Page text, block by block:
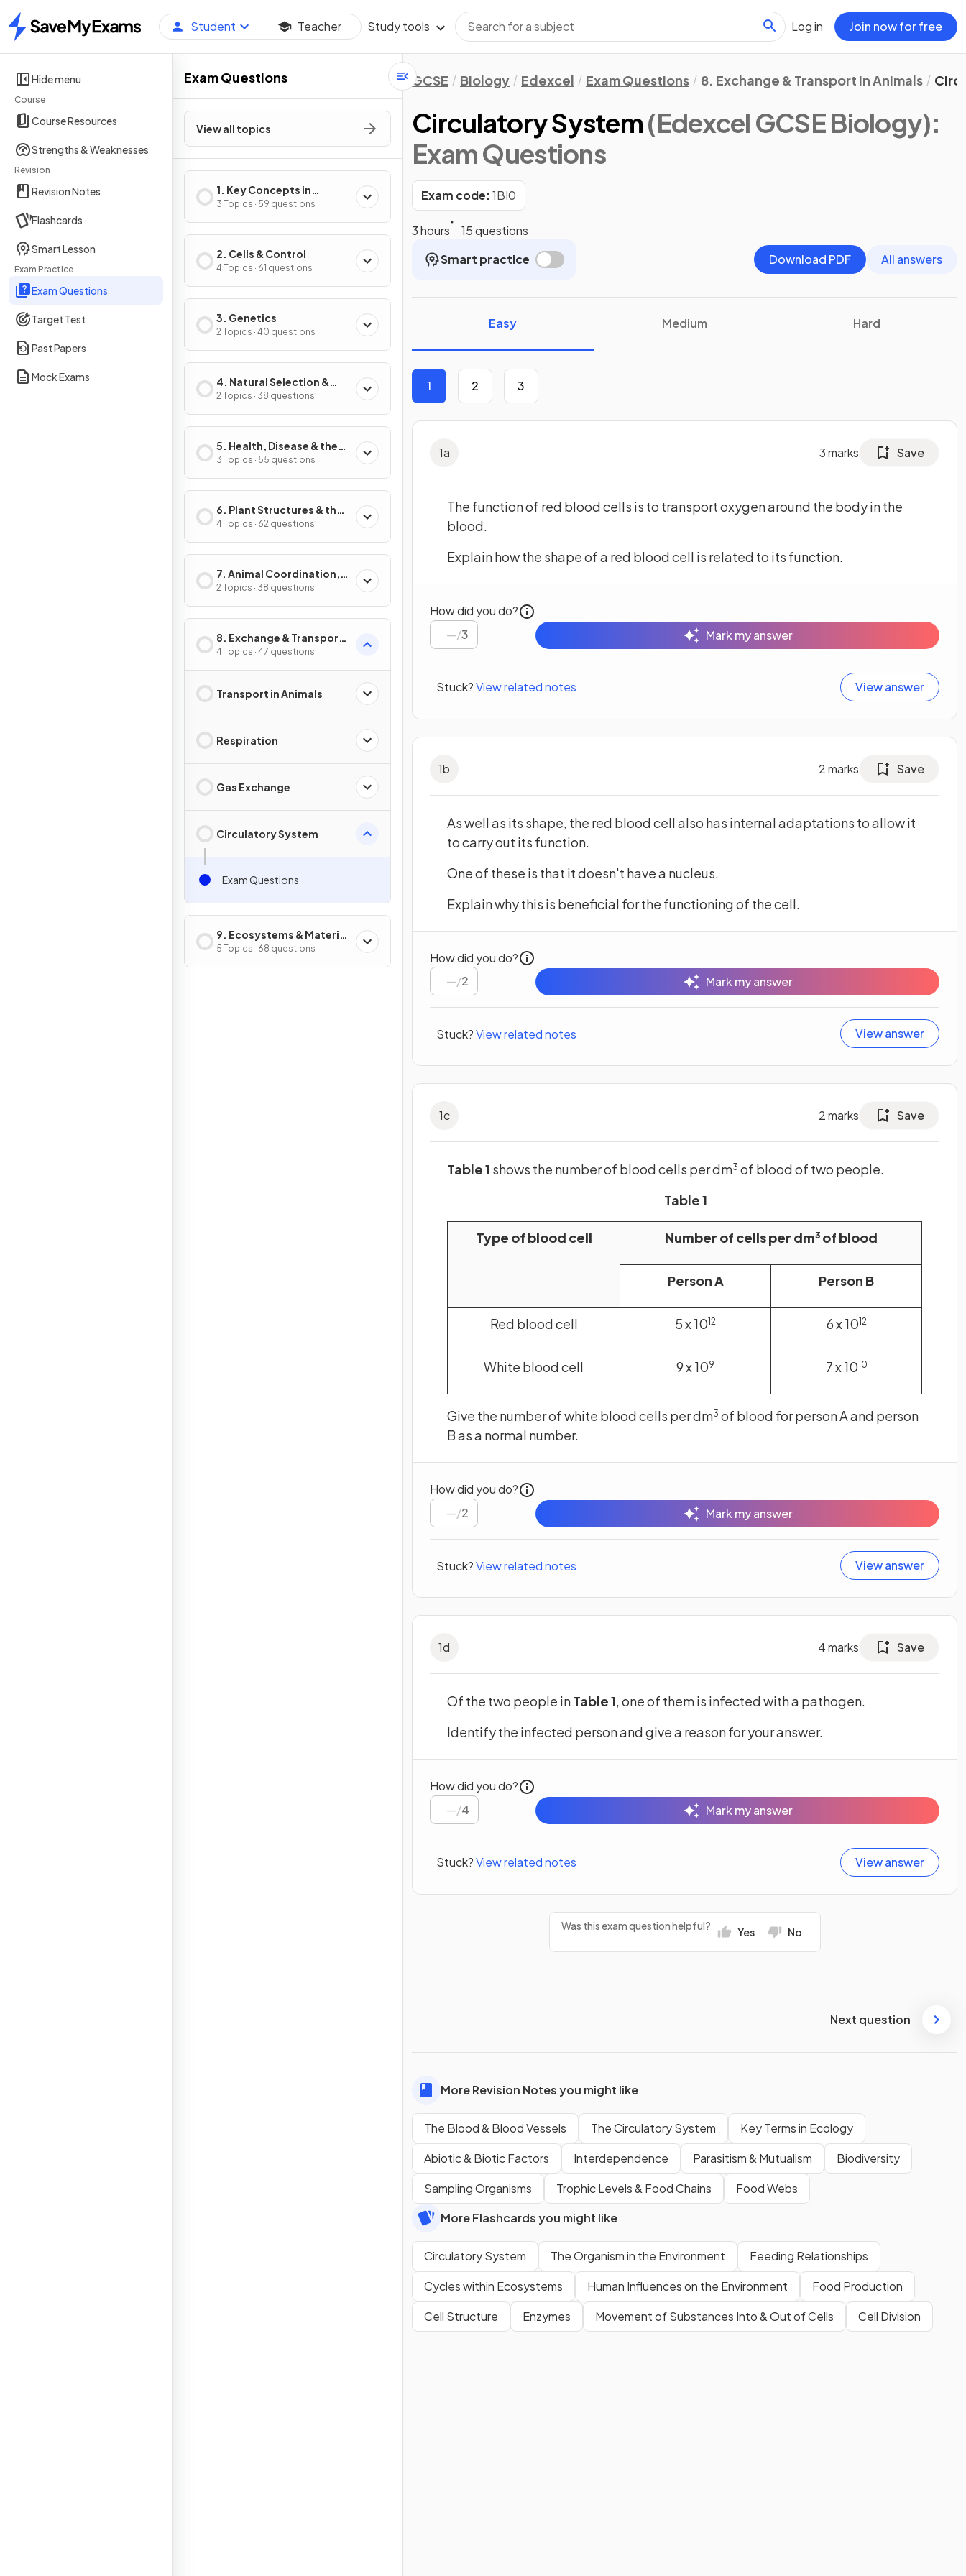
Home
Student Teacher Study tools Log in Join now for free
Hide menu
Course
Course Resources
Strengths & Weaknesses
Revision
Revision Notes
Flashcards
Smart Lesson
Exam Practice
Exam Questions
Target Test
Past Papers
Mock Exams
Exam Questions
View all topics
1. Key Concepts in
Biology
3 Topics · 59 questions
2. Cells & Control
4 Topics · 61 questions
3. Genetics
2 Topics · 40 questions
4. Natural Selection &
Genetic Modification
2 Topics · 38 questions
5. Health, Disease & the
Development of
Medicines
3 Topics · 55 questions
6. Plant Structures & their
Functions
4 Topics · 62 questions
7. Animal Coordination,
Control & Homeostasis
2 Topics · 38 questions
8. Exchange & Transport
in Animals
4 Topics · 47 questions
Transport in Animals
Respiration
Gas Exchange
Circulatory System
Exam Questions
9. Ecosystems & Material
Cycles
5 Topics · 68 questions
GCSE Biology Edexcel Exam Questions 8. Exchange & Transport in Animals
Circulatory System(Edexcel GCSE Biology):
Exam Questions
Exam code:1BI0
3 hours
15 questions
Smart practice
Download PDF All answers
Easy Medium Hard
1 2 3
1a 3marks Save
The function of red blood cells is to transport oxygen around the body in the
blood.
Explain how the shape of a red blood cell is related to its function.
How did you do?
/3 Mark my answer
Stuck?View related notes View answer
1b 2marks Save
As well as its shape, the red blood cell also has internal adaptations to allow it
to carry out its function.
One of these is that it doesn't have a nucleus.
Explain why this is beneficial for the functioning of the cell.
How did you do?
/2 Mark my answer
Stuck?View related notes View answer
1c 2marks Save
Table 1 shows the number of blood cells per dm3 of blood of two people.
Table 1
Type of blood cell Number of cells per dm3 of blood
Person A Person B
Red blood cell 5 x 1012 6 x 1012
White blood cell 9 x 109 7 x 1010
Give the number of white blood cells per dm3 of blood for person A and person
B as a normal number.
How did you do?
/2 Mark my answer
Stuck?View related notes View answer
1d 4marks Save
Of the two people inTable 1, one of them is infected with a pathogen.
Identify the infected person and give a reason for your answer.
How did you do?
/4 Mark my answer
Stuck?View related notes View answer
Was this exam question helpful? Yes No
Next question
More Revision Notes you might like
The Blood & Blood Vessels The Circulatory System
Key Terms in Ecology
Abiotic & Biotic Factors
Interdependence Parasitism & Mutualism
Biodiversity
Sampling Organisms
Trophic Levels & Food Chains
Food Webs
More Flashcards you might like
Circulatory System The Organism in the Environment
Feeding Relationships
Cycles within Ecosystems
Human Influences on the Environment
Food Production
Cell Structure
Enzymes Movement of Substances Into & Out of Cells Cell Division